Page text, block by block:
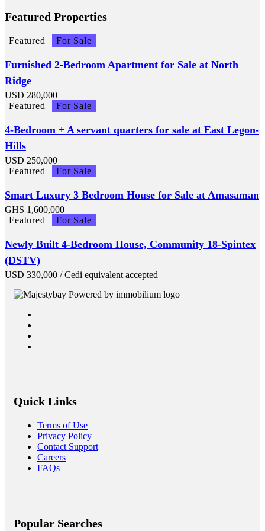
Featured Properties
Featured For Sale
Furnished 2-Bedroom Apartment for Sale at North
Ridge
USD 280,000
Featured
For Sale
4-Bedroom + A servant quarters for sale at East Legon-
Hills
USD 250,000
Featured
For Sale
Smart Luxury 3 Bedroom House for Sale at Amasaman
GHS 1,600,000
Featured
For Sale
Newly Built 4-Bedroom House, Community 18-Spintex
(DSTV)
USD 330,000 / Cedi equivalent accepted
Quick Links
Terms of Use
Privacy Policy
Contact Support
Careers
FAQs
Popular Searches